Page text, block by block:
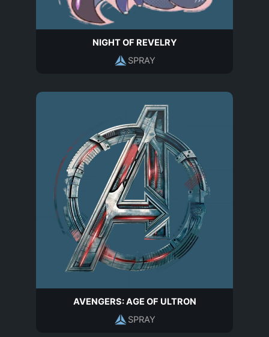
NIGHT OF REVELRY
SPRAY
AVENGERS: AGE OF ULTRON
SPRAY